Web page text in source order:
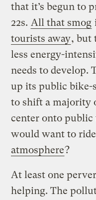
that it’s begun to
22s. All that smog
tourists away, but
less energy-
needs to develop.
up its public bike-
to shift a majority
center onto
would want to
atmosphere?
At least one
helping. The